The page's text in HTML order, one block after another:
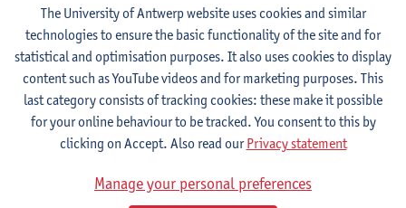
Natascha Van Pelt,Paul Cos,Guy Caljon, Vladimír Kryštof, Lucie
Brulíková
Citation link
Collaborative synthesis for neglected diseases
through the Open Synthesis Network : structure-
Chagas disease treatments
The University of Antwerp website uses cookies and similar
technologies to ensure the basic functionality of the site and for
statistical and optimisation purposes. It also uses cookies to display
content such as YouTube videos and for marketing purposes. This
last category consists of tracking cookies: these make it possible
for your online behaviour to be tracked. You consent to this by
clicking on Accept. Also read ourPrivacy statement
Manage your personal preferences